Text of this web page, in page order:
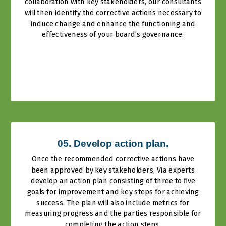
will then identify the corrective actions necessary to
induce change and enhance the functioning and
effectiveness of your board’s governance.
05. Develop action plan.
Once the recommended corrective actions have
been approved by key stakeholders, Via experts
develop an action plan consisting of three to five
goals for improvement and key steps for achieving
success. The plan will also include metrics for
measuring progress and the parties responsible for